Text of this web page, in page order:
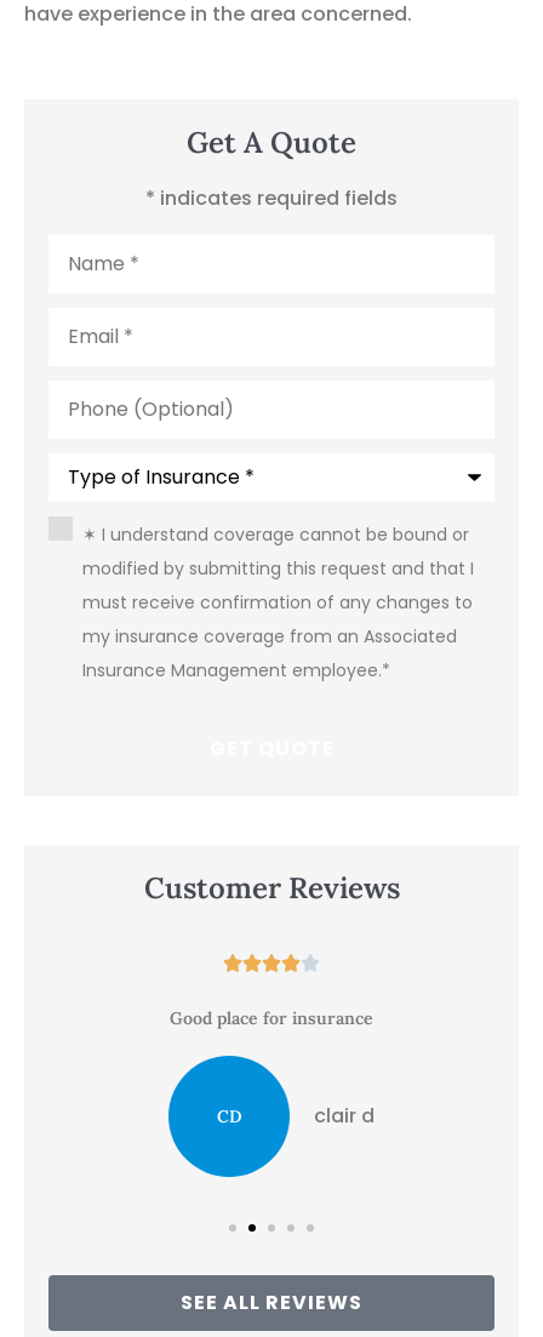
have experience in the area concerned.
Get A Quote
* indicates required fields
(Optional)
Consent*
✶ I understand coverage cannot be bound or
modified by submitting this request and that I
must receive confirmation of any changes to
my insurance coverage from an Associated
Insurance Management employee.*
Customer Reviews

Good place for insurance
CD clair d
SEE ALL REVIEWS